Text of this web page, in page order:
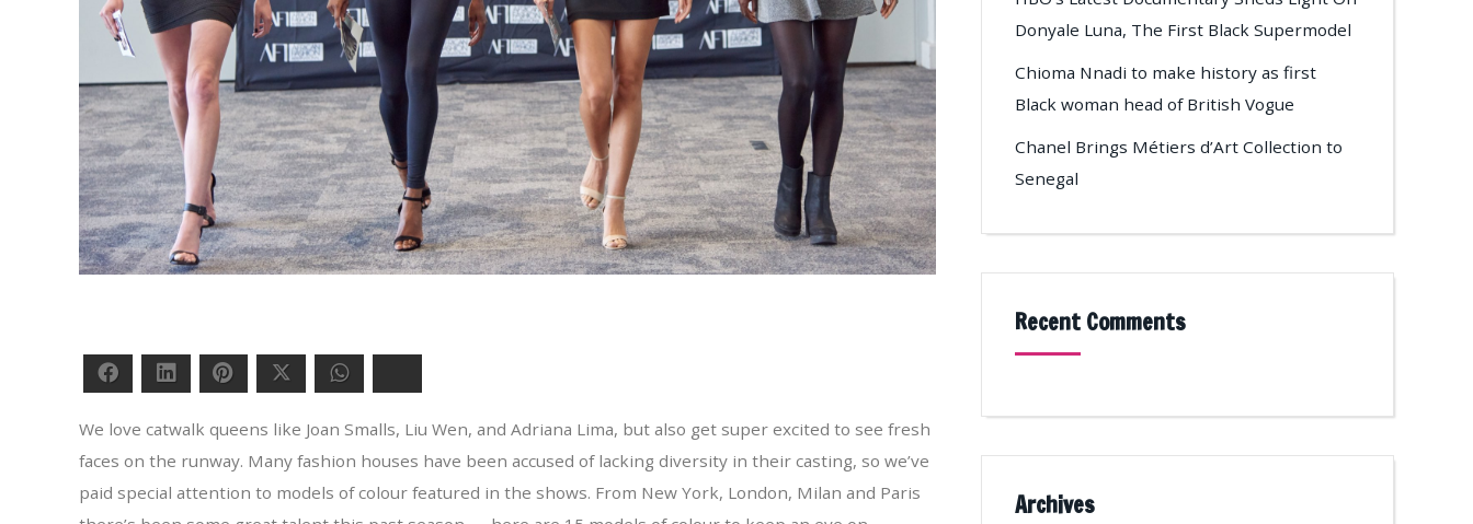
Facebook LinkedIn Pinterest Twitter
We love catwalk queens like Joan Smalls, Liu Wen, and Adriana Lima, but also get super excited to see fresh
faces on the runway. Many fashion houses have been accused of lacking diversity in their casting, so we’ve
paid special attention to models of colour featured in the shows. From New York, London, Milan and Paris
Donyale Luna, The First Black Supermodel
Chioma Nnadi to make history as first
Black woman head of British Vogue
Chanel Brings Métiers d’Art Collection to
Senegal
Recent Comments
Archives